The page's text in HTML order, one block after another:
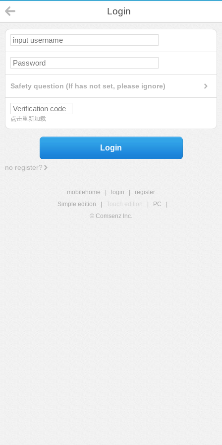
Login
Safety question (If has not set, please ignore)
点击重新加载
Login
no register?
mobilehome login
register
Simple edition
Touch edition PC
© Comsenz Inc.